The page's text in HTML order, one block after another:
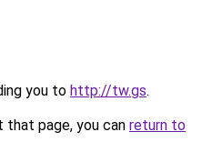
you to http://tw.gs.
page, you can return to